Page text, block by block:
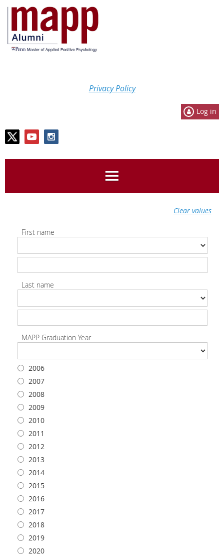
Privacy Policy
Log in
Clear values
First name
Last name
MAPP Graduation Year
2006
2007
2008
2009
2010
2011
2012
2013
2014
2015
2016
2017
2018
2019
2020